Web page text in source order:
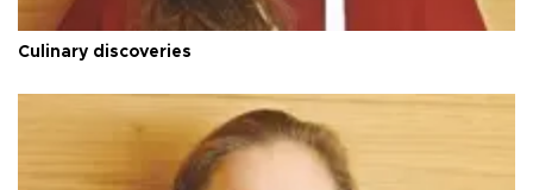
Culinary discoveries